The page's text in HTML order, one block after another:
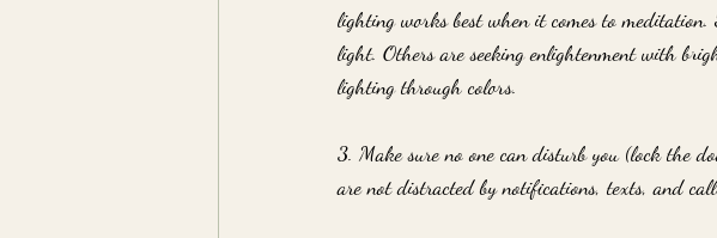
lighting works best when it comes to
light. Others are seeking enlightenment with
lighting through colors.
3. Make sure no one can disturb you (lock the
are not distracted by notifications, texts, and